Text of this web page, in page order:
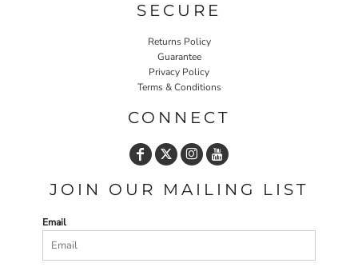
SECURE
Returns Policy
Guarantee
Privacy Policy
Terms & Conditions
CONNECT
JOIN OUR MAILING LIST
Email